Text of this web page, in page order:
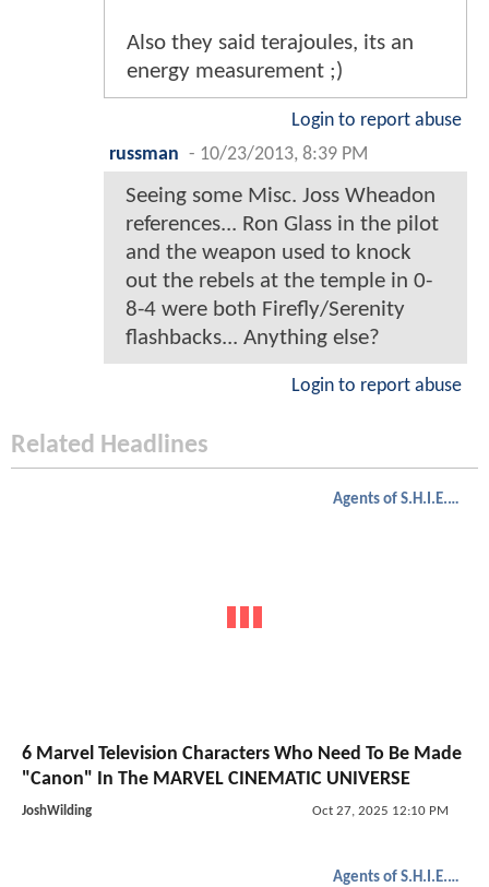
Also they said terajoules, its an
energy measurement ;)
Login to report abuse
russman - 10/23/2013, 8:39 PM
Seeing some Misc. Joss Wheadon
references... Ron Glass in the pilot
and the weapon used to knock
out the rebels at the temple in 0-
8-4 were both Firefly/Serenity
flashbacks... Anything else?
Login to report abuse
Related Headlines
Agents of S.H.I.E.L.D.
6 Marvel Television Characters Who Need To Be Made
"Canon" In The MARVEL CINEMATIC UNIVERSE
JoshWilding Oct 27, 2025 12:10 PM
Agents of S.H.I.E.L.D.